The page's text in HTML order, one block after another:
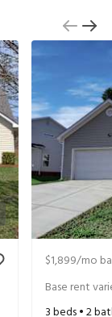
$1,899/mo
Base rent
3beds •2